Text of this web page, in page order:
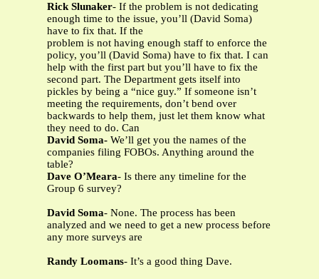
Rick Slunaker- If the problem is not dedicating
enough time to the issue, you’ll (David Soma)
have to fix that. If the
problem is not having enough staff to enforce the
policy, you’ll (David Soma) have to fix that. I can
help with the first part but you’ll have to fix the
second part. The Department gets itself into
pickles by being a “nice guy.” If someone isn’t
meeting the requirements, don’t bend over
backwards to help them, just let them know what
they need to do. Can
David Soma- We’ll get you the names of the
companies filing FOBOs. Anything around the
table?
Dave O’Meara- Is there any timeline for the
Group 6 survey?
David Soma- None. The process has been
analyzed and we need to get a new process before
any more surveys are
Randy Loomans- It’s a good thing Dave.